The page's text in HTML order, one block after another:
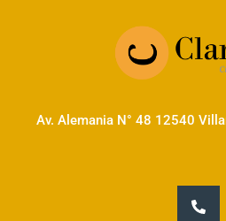
Av. Alemania N° 48 12540